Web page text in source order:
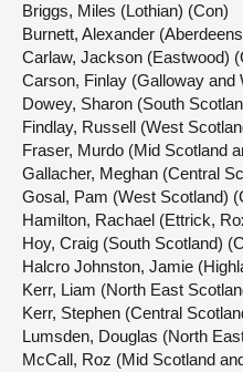
Briggs, Miles (Lothian) (Con)
Burnett, Alexander
Carlaw, Jackson (Eastwood)
Carson, Finlay (Galloway and
Dowey, Sharon (South
Findlay, Russell (West
Fraser, Murdo (Mid Scotland
Gallacher, Meghan (Central
Gosal, Pam (West Scotland)
Hamilton, Rachael (Ettrick,
Hoy, Craig (South Scotland)
Halcro Johnston, Jamie
Kerr, Liam (North East
Kerr, Stephen (Central
Lumsden, Douglas (North
McCall, Roz (Mid Scotland